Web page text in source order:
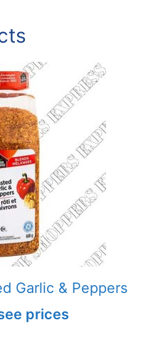
Garlic & Peppers
prices